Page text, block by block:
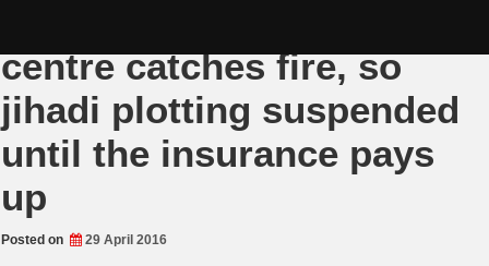
centre catches fire, so
jihadi plotting suspended
until the insurance pays
up
Posted on 29 April 2016